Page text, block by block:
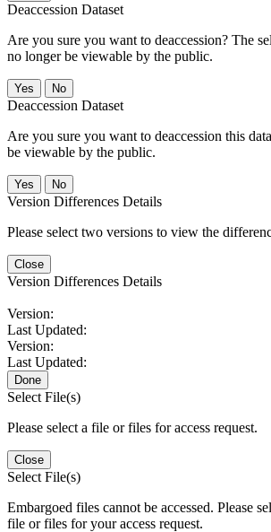
Deaccession Dataset
Are you sure you want to deaccession? The
no longer be viewable by the public.
No
Deaccession Dataset
Are you sure you want to deaccession this
be viewable by the public.
No
Version Differences Details
Please select two versions to view the
Close
Version Differences Details
Version:
Last Updated:
Version:
Last Updated:
Done
Select File(s)
Please select a file or files for access request.
Close
Select File(s)
Embargoed files cannot be accessed. Please
file or files for your access request.